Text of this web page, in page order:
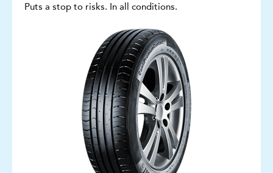
Puts a stop to risks. In all conditions.